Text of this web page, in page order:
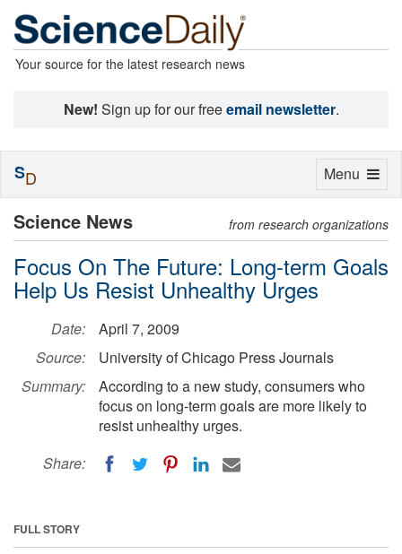
Your source for the latest research news
New! Sign up for our freeemail newsletter.
Science News from research organizations
Focus On The Future: Long-term Goals
Help Us Resist Unhealthy Urges
Date:
April 7, 2009
Source:
University of Chicago Press Journals
Summary:
According to a new study, consumers who
focus on long-term goals are more likely to
resist unhealthy urges.
Share:
FULL STORY
Toggle
Menu
SD